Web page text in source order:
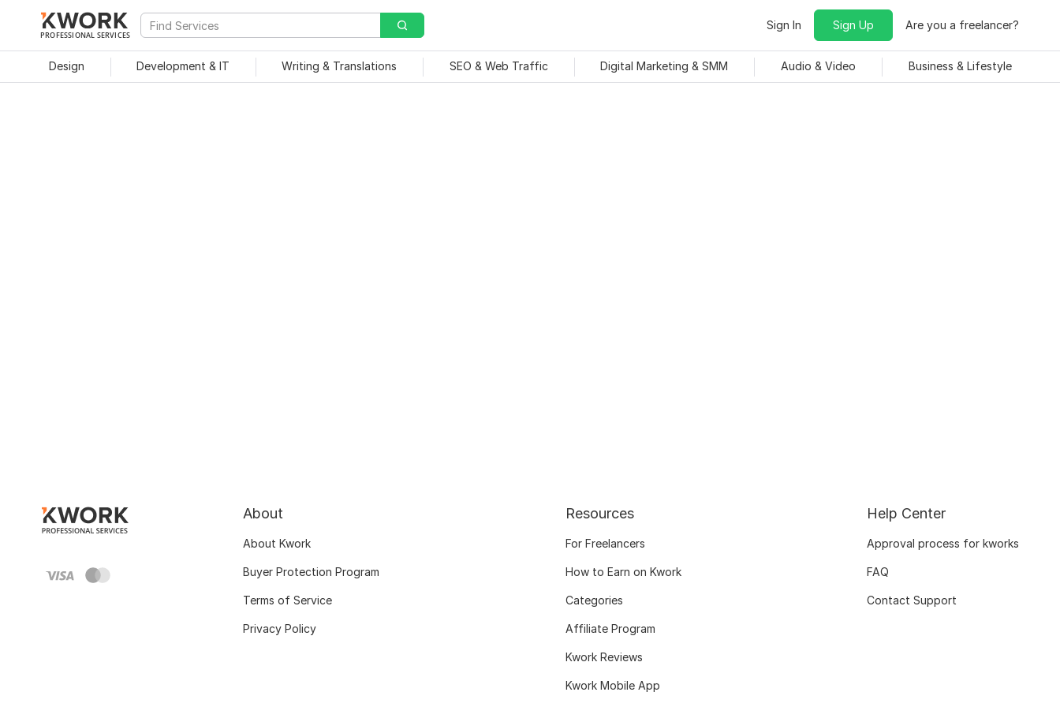
PROFESSIONAL SERVICES
Sign In Sign Up Are you a freelancer?
Design Development & IT Writing & Translations SEO & Web Traffic Digital Marketing & SMM Audio & Video Business & Lifestyle
About
About Kwork
Buyer Protection Program
Terms of Service
Privacy Policy
Resources
For Freelancers
How to Earn on Kwork
Categories
Affiliate Program
Kwork Reviews
Kwork Mobile App
Help Center
Approval process for kworks
FAQ
Contact Support